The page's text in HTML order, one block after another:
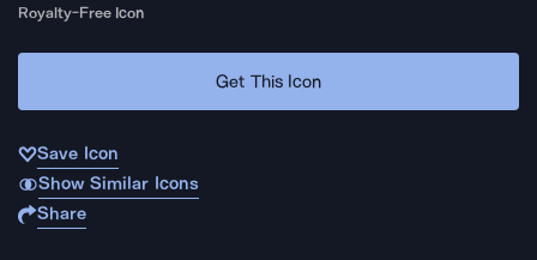
Royalty-Free Icon
Get This Icon
Save Icon
Show Similar Icons
Share